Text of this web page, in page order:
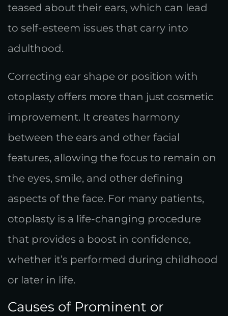
teased about their ears, which can lead
to self-esteem issues that carry into
adulthood.
Correcting ear shape or position with
otoplasty offers more than just cosmetic
improvement. It creates harmony
between the ears and other facial
features, allowing the focus to remain on
the eyes, smile, and other defining
aspects of the face. For many patients,
otoplasty is a life-changing procedure
that provides a boost in confidence,
whether it’s performed during childhood
or later in life.
Causes of Prominent or